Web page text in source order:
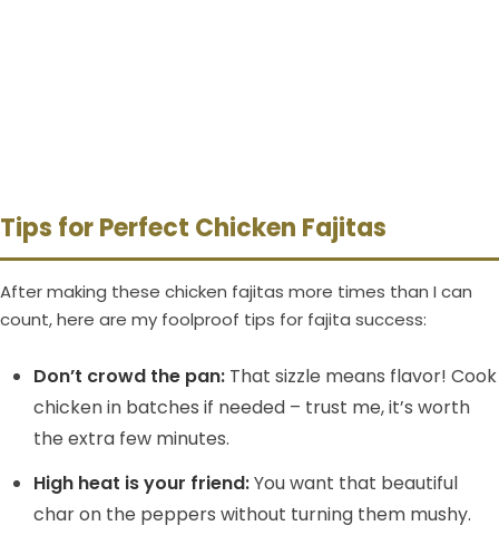
Tips for Perfect Chicken Fajitas
After making these chicken fajitas more times than I can
count, here are my foolproof tips for fajita success:
Don’t crowd the pan: That sizzle means flavor! Cook
chicken in batches if needed – trust me, it’s worth
the extra few minutes.
High heat is your friend:You want that beautiful
char on the peppers without turning them mushy.